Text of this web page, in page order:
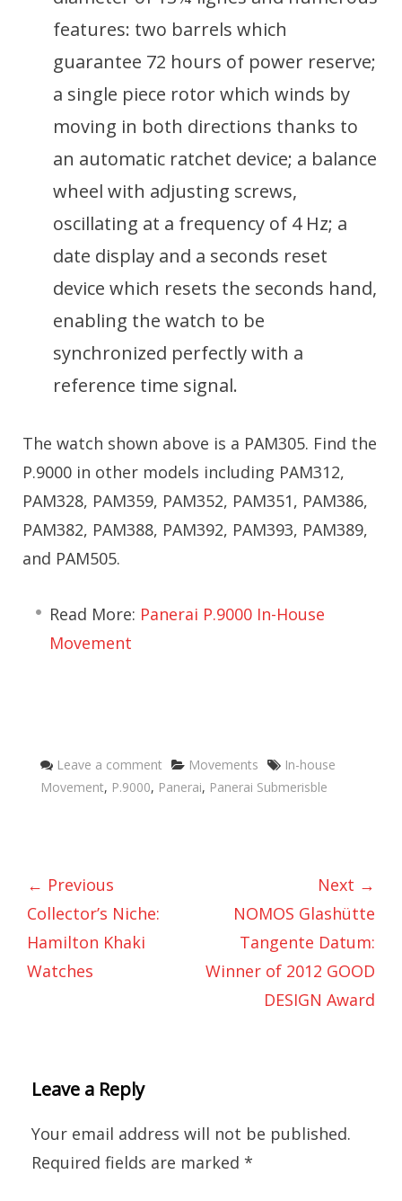
features: two barrels which
guarantee 72 hours of power reserve;
a single piece rotor which winds by
moving in both directions thanks to
an automatic ratchet device; a balance
wheel with adjusting screws,
oscillating at a frequency of 4 Hz; a
date display and a seconds reset
device which resets the seconds hand,
enabling the watch to be
synchronized perfectly with a
reference time signal.
The watch shown above is a PAM305. Find the
P.9000 in other models including PAM312,
PAM328, PAM359, PAM352, PAM351, PAM386,
PAM382, PAM388, PAM392, PAM393, PAM389,
and PAM505.
Read More: Panerai P.9000 In-House
Movement
Leave a comment Categories
Movements Tags
In-house
Movement, P.9000, Panerai, Panerai Submerisble
← Previous
Collector’s Niche:
Hamilton Khaki
Watches
Next →
NOMOS Glashütte
Tangente Datum:
Winner of 2012 GOOD
DESIGN Award
Leave a Reply
Your email address will not be published.
Required fields are marked *